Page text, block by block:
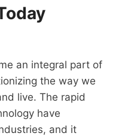
an integral part of
the way we
live. The rapid
have
and it